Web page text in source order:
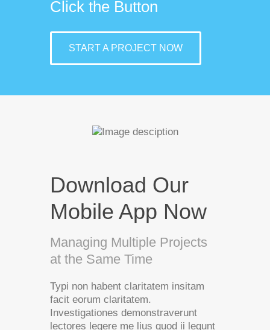
Click the Button
START A PROJECT NOW
Download Our
Mobile App Now
Managing Multiple Projects
at the Same Time
Typi non habent claritatem insitam
facit eorum claritatem.
Investigationes demonstraverunt
lectores legere me lius quod ii legunt